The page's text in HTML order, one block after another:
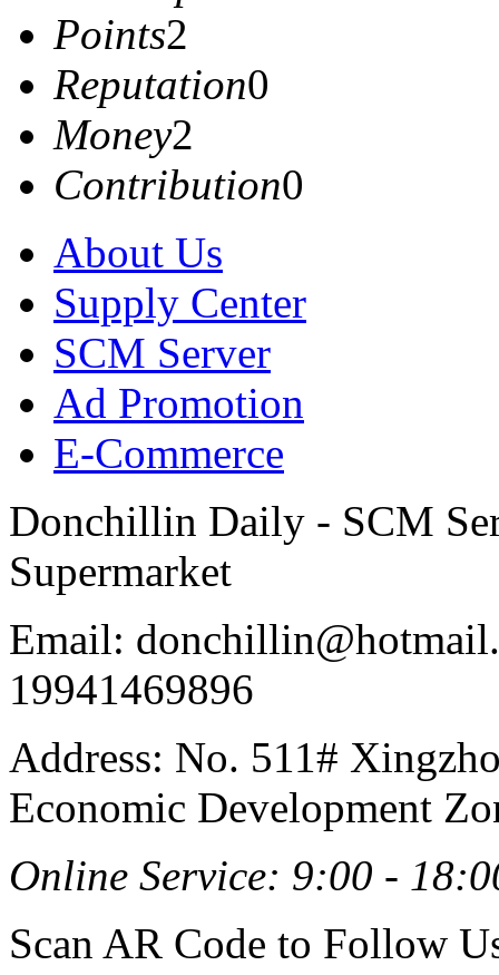
Points2
Reputation0
Money2
Contribution0
About Us
Supply Center
SCM Server
Ad Promotion
E-Commerce
Donchillin Daily - SCM
Supermarket
Email:
19941469896
Address: No. 511#
Economic Development
Online Service: 9:00 -
Scan AR Code to Follow